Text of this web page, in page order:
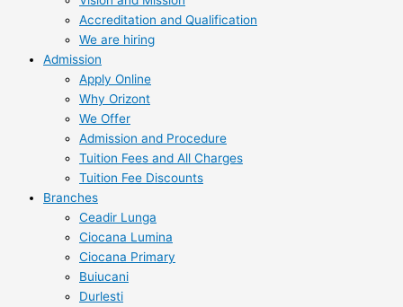
Accreditation and Qualification
We are hiring
Admission
Apply Online
Why Orizont
We Offer
Admission and Procedure
Tuition Fees and All Charges
Tuition Fee Discounts
Branches
Ceadir Lunga
Ciocana Lumina
Ciocana Primary
Buiucani
Durlesti